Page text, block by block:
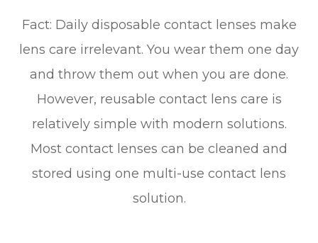
Fact: Daily disposable contact lenses make
lens care irrelevant. You wear them one day
and throw them out when you are done.
However, reusable contact lens care is
relatively simple with modern solutions.
Most contact lenses can be cleaned and
stored using one multi-use contact lens
solution.